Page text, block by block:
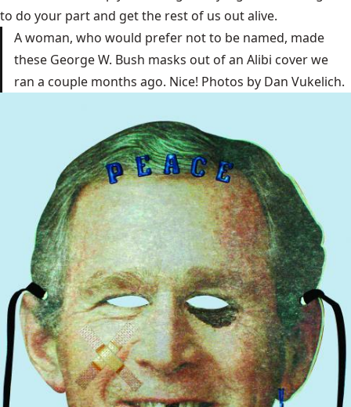
to do your part and get the rest of us out alive.
A woman, who would prefer not to be named, made
these George W. Bush masks out of an Alibi cover we
ran a couple months ago. Nice! Photos by Dan Vukelich.